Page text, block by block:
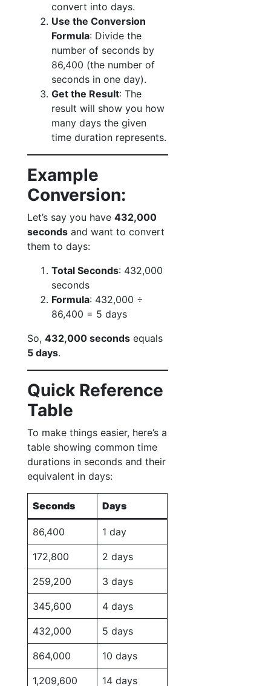
convert into days.
Use the Conversion
Formula: Divide the
number of seconds by
86,400 (the number of
seconds in one day).
Get the Result: The
result will show you how
many days the given
time duration represents.
Example
Conversion:
Let’s say you have 432,000
seconds and want to convert
them to days:
Total Seconds: 432,000
seconds
Formula: 432,000 ÷
86,400 = 5 days
So, 432,000 seconds equals
5 days.
Quick Reference
Table
To make things easier, here’s a
table showing common time
durations in seconds and their
equivalent in days:
Seconds Days
86,400 1 day
172,800 2 days
259,200 3 days
345,600 4 days
432,000 5 days
864,000 10 days
1,209,600 14 days